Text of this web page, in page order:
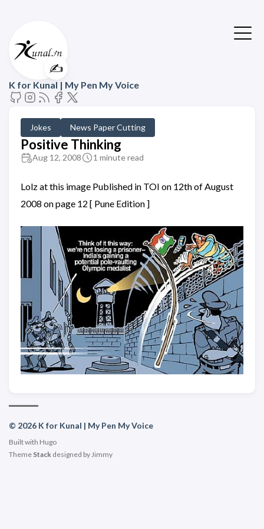
✍️
K for Kunal | My Pen My Voice
Jokes News Paper Cutting
Positive Thinking
Aug 12, 2008 1 minute read
Lolz at this image Published in TOI on 12th of August
2008 on page 12 [ Pune Edition ]
© 2026 K for Kunal | My Pen My Voice
Built with Hugo
Theme Stack designed byJimmy